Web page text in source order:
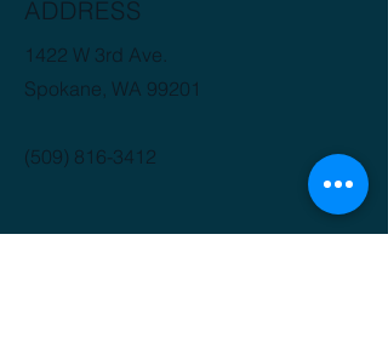
ADDRESS
1422 W 3rd Ave.
Spokane, WA 99201
(509) 816-3412